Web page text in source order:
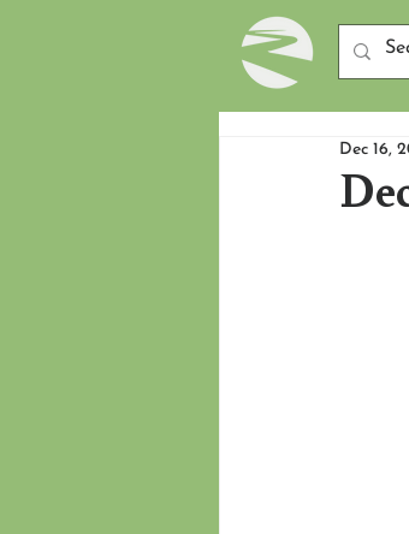
Dec 16,